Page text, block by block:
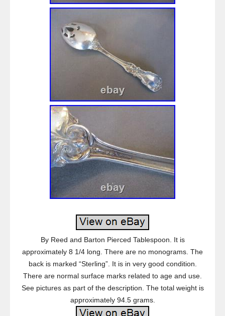
By Reed and Barton Pierced Tablespoon. It is
approximately 8 1/4 long. There are no monograms. The
back is marked “Sterling”. It is in very good condition.
There are normal surface marks related to age and use.
See pictures as part of the description. The total weight is
approximately 94.5 grams.